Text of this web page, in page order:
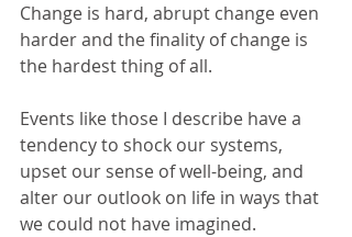
Change is hard, abrupt change even
harder and the finality of change is
the hardest thing of all.
Events like those I describe have a
tendency to shock our systems,
upset our sense of well-being, and
alter our outlook on life in ways that
we could not have imagined.